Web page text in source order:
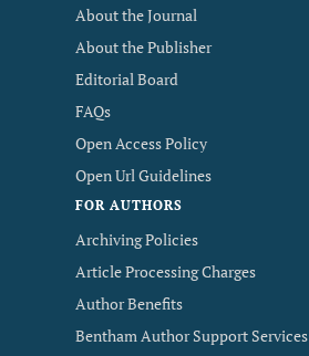
About the Journal
About the Publisher
Editorial Board
FAQs
Open Access Policy
Open Url Guidelines
FOR AUTHORS
Archiving Policies
Article Processing Charges
Author Benefits
Bentham Author Support Services